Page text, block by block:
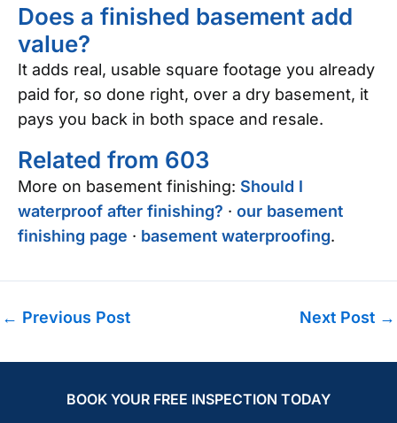
Does a finished basement add
value?
It adds real, usable square footage you already
paid for, so done right, over a dry basement, it
pays you back in both space and resale.
Related from 603
More on basement finishing: Should I
waterproof after finishing? · our basement
finishing page · basement waterproofing.
← Previous Post Next Post →
BOOK YOUR FREE INSPECTION TODAY